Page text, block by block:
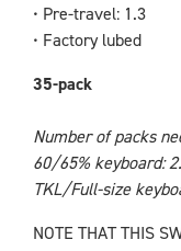
• Pre-travel: 1.3
• Factory lubed
35-pack
Number of packs
60/65% keyboard: 2.
TKL/Full-size
NOTE THAT THIS